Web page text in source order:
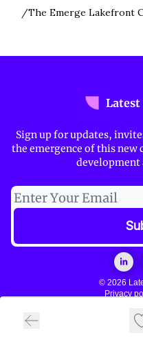
/The Emerge Lakefront
Sign up for updates,
the emergence of this new
development
© 2026
Privacy